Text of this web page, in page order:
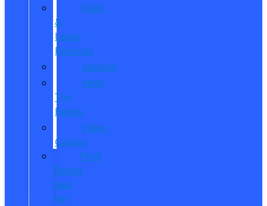
Read
&
Leave
Reviews
Awards
Meet
The
Reeds
Video
Gallery
Ford
Dealer
near
Me